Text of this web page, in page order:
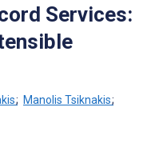
Services:
; Manolis Tsiknakis;